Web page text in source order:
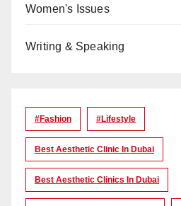
Women's Issues
Writing & Speaking
#Fashion #lifestyle
Best Aesthetic Clinic In Dubai
Best Aesthetic Clinics In Dubai